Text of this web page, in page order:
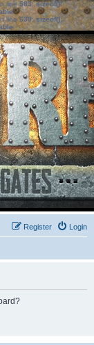
line583:sizeof():
line639: sizeof():
Login
Register